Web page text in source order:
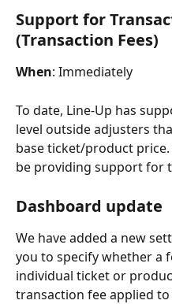
Support for
(Transaction Fees)
When: Immediately
To date, Line-Up has
level outside adjusters
base ticket/product
be providing support for
Dashboard update
We have added a new
you to specify whether a
individual ticket or
transaction fee applied